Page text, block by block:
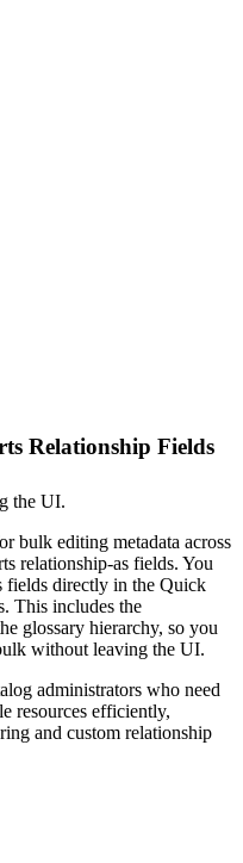
Relationship Fields
the UI.
bulk editing metadata across
relationship-as fields. You
fields directly in the Quick
This includes the
glossary hierarchy, so you
without leaving the UI.
administrators who need
resources efficiently,
and custom relationship